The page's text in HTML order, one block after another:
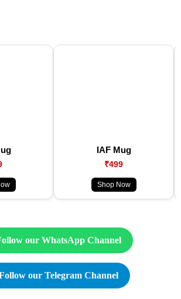
IAF Mug
₹499
Shop Now
our WhatsApp Channel
our Telegram Channel